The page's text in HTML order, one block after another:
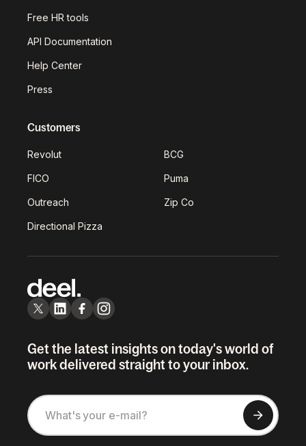
Free HR tools
API Documentation
Help Center
Press
Customers
Revolut BCG
FICO Puma
Outreach Zip Co
Directional Pizza
Get the latest insights on today's world of
work delivered straight to your inbox.